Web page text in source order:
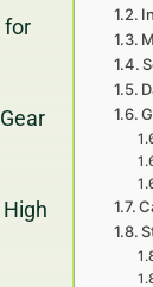
for